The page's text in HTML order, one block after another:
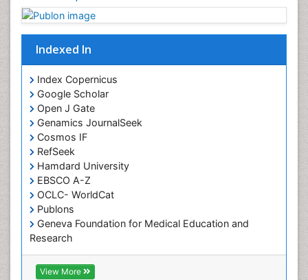
Indexed In
Index Copernicus
Google Scholar
Open J Gate
Genamics JournalSeek
Cosmos IF
RefSeek
Hamdard University
EBSCO A-Z
OCLC- WorldCat
Publons
Geneva Foundation for Medical Education and
Research
Euro Pub
ICMJE
View More
Chronobiology
Cocaine Addiction
Cocaine-Related Disorders
Cognitive Assessment
Comparative physiology
Computer Addiction Research
Developmental Disabilities
Diabetic Foot
Diet and Fitness
Dietary Supplements
Drug Addiction Treatment
Drug Rehabilitation
Drug abuse
Drug effect